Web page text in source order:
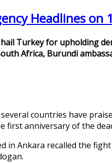
Headlines on
Turkey for upholding
Africa, Burundi
countries have
first anniversary of the
in Ankara recalled the